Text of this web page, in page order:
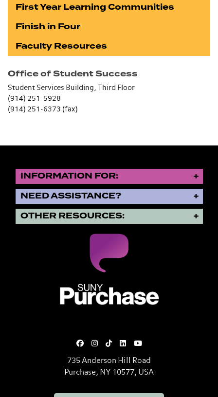
First Year Learning Communities
Finish in Four
Faculty Resources
Office of Student Success
Student Services Building, Third Floor
(914) 251-5928
(914) 251-6373 (fax)
INFORMATION FOR:
NEED ASSISTANCE?
OTHER RESOURCES:
735 Anderson Hill Road
Purchase, NY 10577, USA